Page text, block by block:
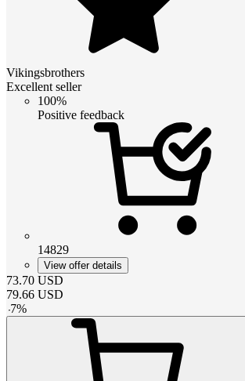
Vikingsbrothers
Excellent seller
100%
Positive feedback
14829
View offer details
73.70 USD
79.66 USD
-7%